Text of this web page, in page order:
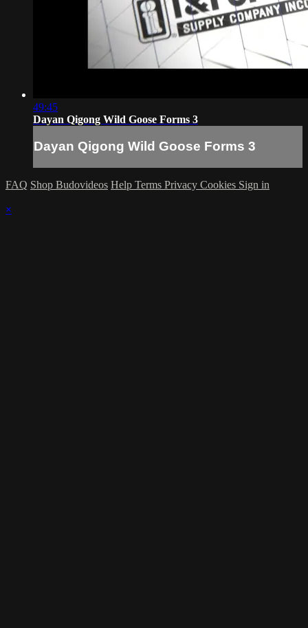
49:45
Dayan Qigong Wild Goose Forms 3
Dayan Qigong Wild Goose Forms 3
FAQ Shop Budovideos Help Terms Privacy Cookies Sign in
×